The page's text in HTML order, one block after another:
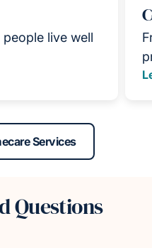
live well
Services
Questions